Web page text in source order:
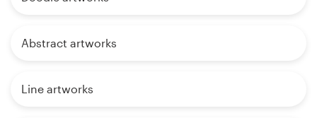
Abstract artworks
Line artworks